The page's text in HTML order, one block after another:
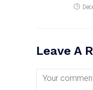
Leave A